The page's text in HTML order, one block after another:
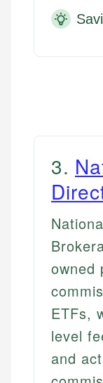
3.
owned
ETFs,
level
and